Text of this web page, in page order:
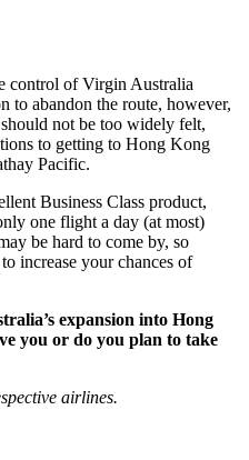
control of Virgin Australia
to abandon the route, however,
not be too widely felt,
to getting to Hong Kong
Pacific.
Business Class product,
one flight a day (at most)
be hard to come by, so
increase your chances of
expansion into Hong
you or do you plan to take
airlines.